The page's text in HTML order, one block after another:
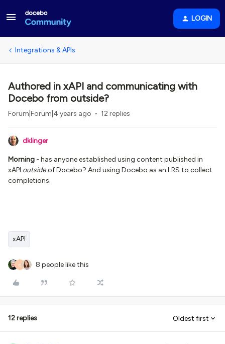
LOGIN
Integrations & APIs
Authored in xAPI and communicating with
Docebo from outside?
Forum|Forum|4 years ago 12 replies
dklinger
Morning - has anyone established using content published in
xAPI outsideof Docebo? And using Docebo as an LRS to collect
completions.
xAPI
C 8 people like this
12 replies Oldest first